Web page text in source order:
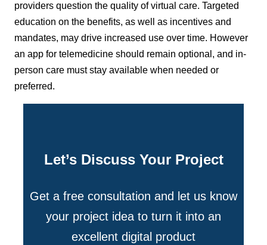
providers question the quality of virtual care. Targeted
education on the benefits, as well as incentives and
mandates, may drive increased use over time. However
an app for telemedicine should remain optional, and in-
person care must stay available when needed or
preferred.
Let’s Discuss Your Project
Get a free consultation and let us know
your project idea to turn it into an
excellent digital product